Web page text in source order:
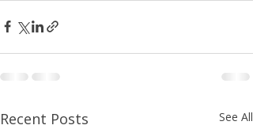
Recent Posts See All